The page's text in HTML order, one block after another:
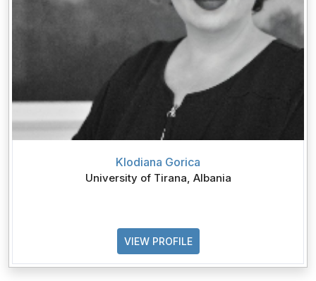
Klodiana Gorica
University of Tirana, Albania
VIEW PROFILE